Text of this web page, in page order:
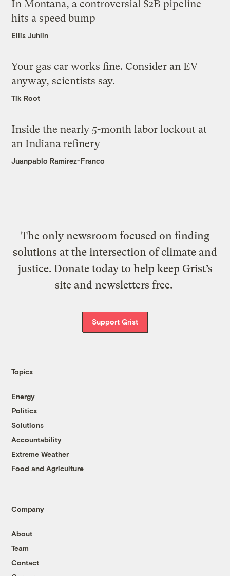
In Montana, a controversial $2B pipeline
hits a speed bump
Ellis Juhlin
Your gas car works fine. Consider an EV
anyway, scientists say.
Tik Root
Inside the nearly 5-month labor lockout at
an Indiana refinery
Juanpablo Ramirez-Franco
The only newsroom focused on finding
solutions at the intersection of climate and
justice. Donate today to help keep Grist’s
site and newsletters free.
Support Grist
Topics
Energy
Politics
Solutions
Accountability
Extreme Weather
Food and Agriculture
Company
About
Team
Contact